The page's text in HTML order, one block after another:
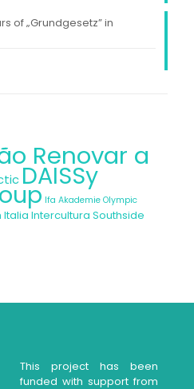
of „Grundgesetz” in
Renovar a
DAISSy
Ifa Akademie Olympic
Italia Intercultura Southside
This project has been
funded with support from